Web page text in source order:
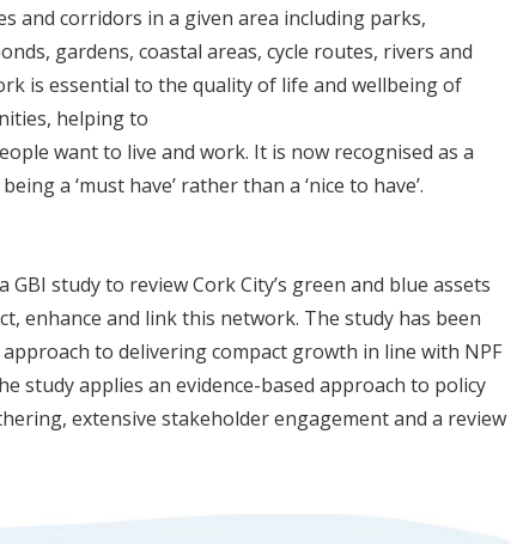
and corridors in a given area including parks,
gardens, coastal areas, cycle routes, rivers and
is essential to the quality of life and wellbeing of
helping to
want to live and work. It is now recognised as a
a ‘must have’ rather than a ‘nice to have’.
study to review Cork City’s green and blue assets
enhance and link this network. The study has been
to delivering compact growth in line with NPF
study applies an evidence-based approach to policy
extensive stakeholder engagement and a review